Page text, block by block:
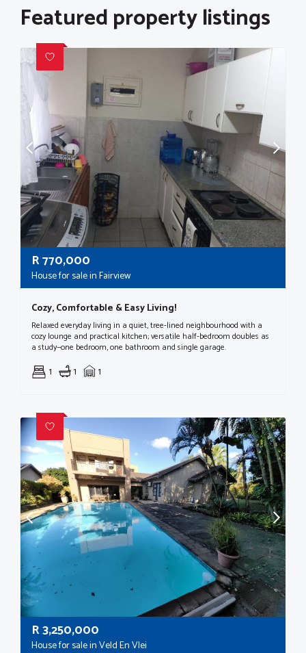
Featured property listings
R770,000
House for sale in Fairview
Cozy, Comfortable & Easy Living!
Relaxed everyday living in a quiet, tree-lined neighbourhood with a
cozy lounge and practical kitchen; versatile half-bedroom doubles as
a study—one bedroom, one bathroom and single garage.
1 1 1
R3,250,000
House for sale in Veld En Vlei